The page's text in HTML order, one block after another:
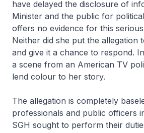
have delayed the disclosure of
Minister and the public for
offers no evidence for this
Neither did she put the allegation
and give it a chance to respond.
a scene from an American TV
lend colour to her story.
The allegation is completely
professionals and public officers
SGH sought to perform their